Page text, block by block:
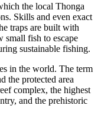
the local Thonga
Skills and even exact
traps are built with
small fish to escape
sustainable fishing.
in the world. The term
the protected area
complex, the highest
and the prehistoric